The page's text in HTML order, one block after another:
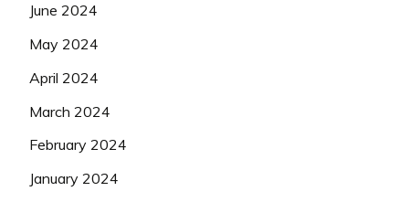
June 2024
May 2024
April 2024
March 2024
February 2024
January 2024